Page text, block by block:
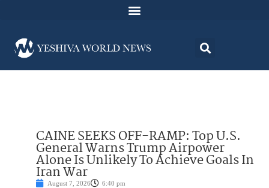
CAINE SEEKS OFF-RAMP: Top U.S.
General Warns Trump Airpower
Alone Is Unlikely To Achieve Goals In
Iran War
August 7, 2026 6:40 pm